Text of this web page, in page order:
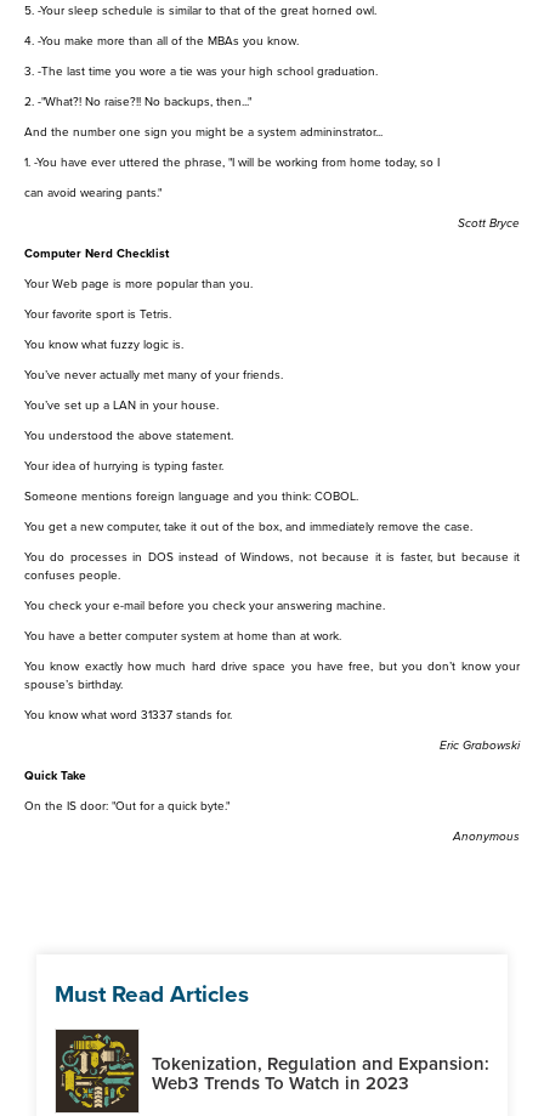
5. -Your sleep schedule is similar to that of the great horned owl.
4. -You make more than all of the MBAs you know.
3. -The last time you wore a tie was your high school graduation.
2. -"What?! No raise?!! No backups, then..."
And the number one sign you might be a system admininstrator...
1. -You have ever uttered the phrase, "I will be working from home today, so I
can avoid wearing pants."
Scott Bryce
Computer Nerd Checklist
Your Web page is more popular than you.
Your favorite sport is Tetris.
You know what fuzzy logic is.
You’ve never actually met many of your friends.
You’ve set up a LAN in your house.
You understood the above statement.
Your idea of hurrying is typing faster.
Someone mentions foreign language and you think: COBOL.
You get a new computer, take it out of the box, and immediately remove the case.
You do processes in DOS instead of Windows, not because it is faster, but because it
confuses people.
You check your e-mail before you check your answering machine.
You have a better computer system at home than at work.
You know exactly how much hard drive space you have free, but you don’t know your
spouse’s birthday.
You know what word 31337 stands for.
Eric Grabowski
Quick Take
On the IS door: "Out for a quick byte."
Anonymous
Must Read Articles
Tokenization, Regulation and Expansion:
Web3 Trends To Watch in 2023